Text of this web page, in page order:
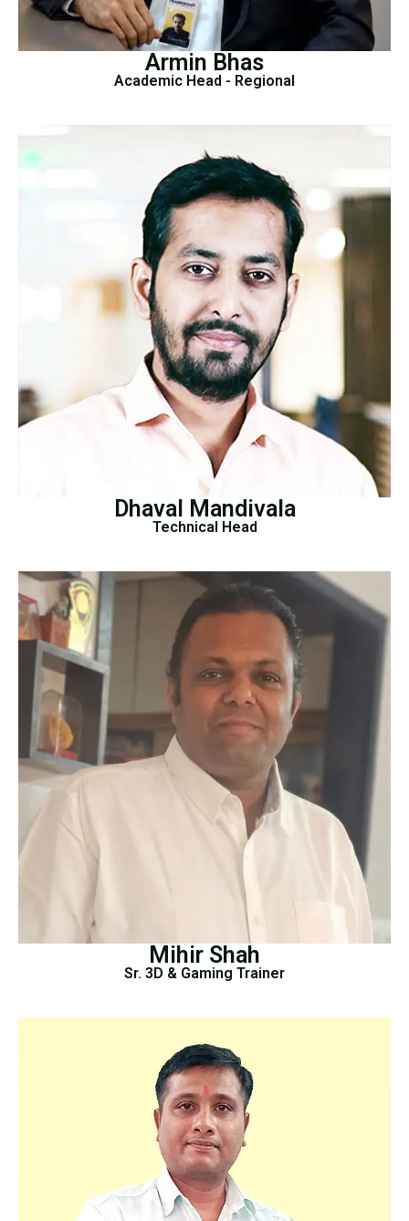
Armin Bhas
Academic Head - Regional
Dhaval Mandivala
Technical Head
Mihir Shah
Sr. 3D & Gaming Trainer